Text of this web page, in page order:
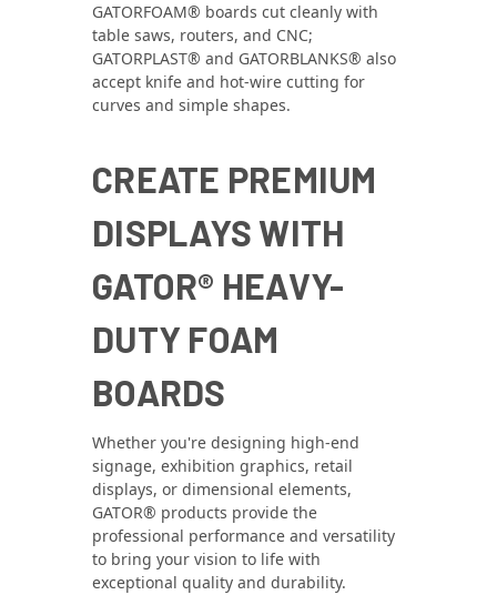
GATORFOAM® boards cut cleanly with
table saws, routers, and CNC;
GATORPLAST® and GATORBLANKS® also
accept knife and hot‑wire cutting for
curves and simple shapes.
CREATE PREMIUM
DISPLAYS WITH
GATOR® HEAVY-
DUTY FOAM
BOARDS
Whether you're designing high‑end
signage, exhibition graphics, retail
displays, or dimensional elements,
GATOR® products provide the
professional performance and versatility
to bring your vision to life with
exceptional quality and durability.